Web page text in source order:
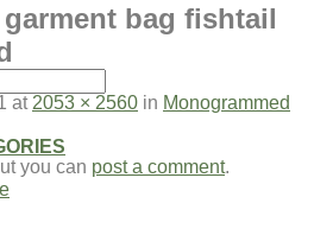
bag fishtail
at 2053 × 2560 in Monogrammed
you can post a comment.